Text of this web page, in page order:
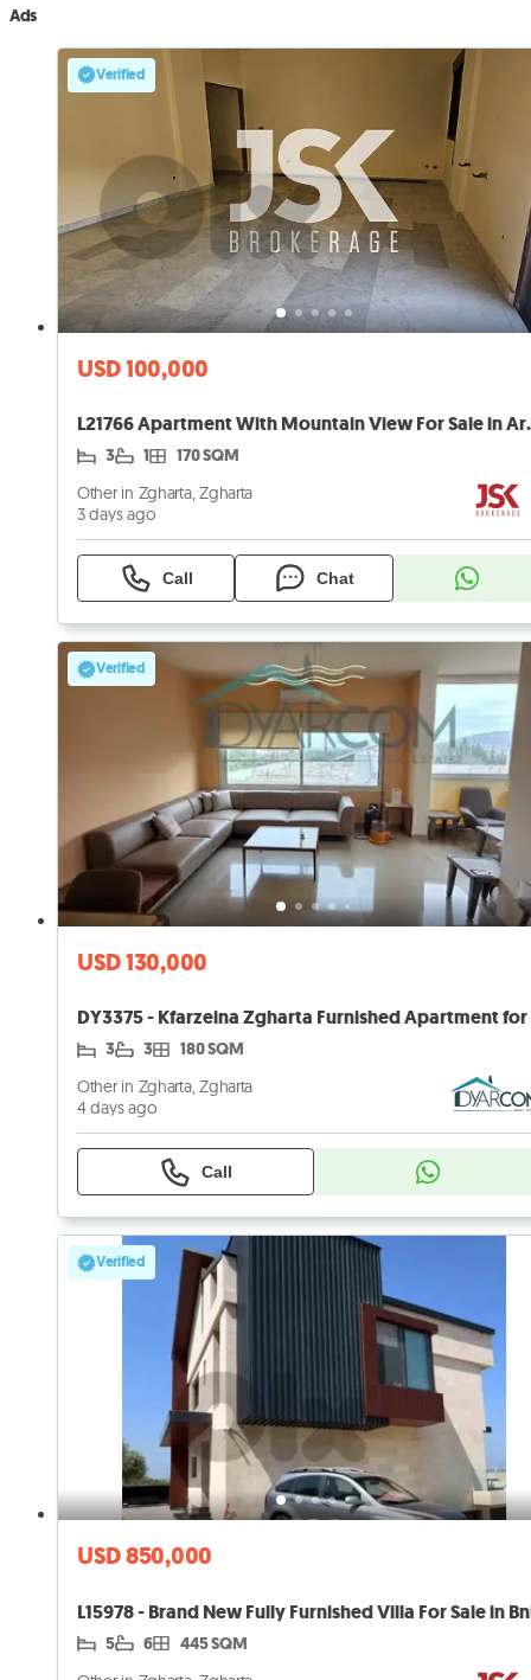
Ads
Verified
USD 100,000
L21766
3 1 170 SQM
Other in Zgharta, Zgharta
3 days ago
Call Chat
Verified
USD 130,000
3 3 180 SQM
Other in Zgharta, Zgharta
4 days ago
Call
Verified
USD 850,000
5 6 445 SQM